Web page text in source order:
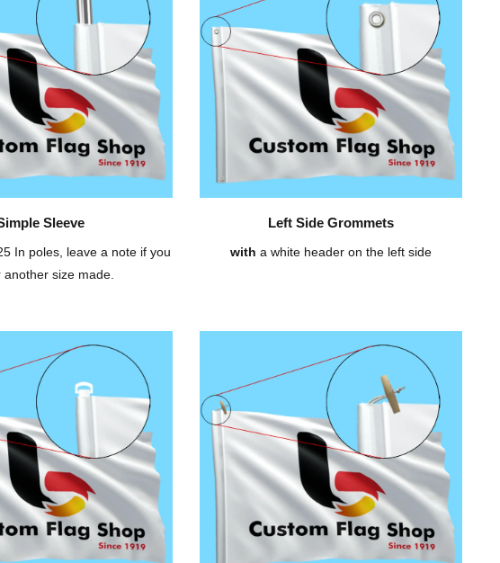
Sleeve
In poles, leave a note if you
another size made.
Left Side Grommets
with a white header on the left side